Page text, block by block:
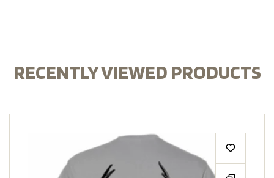
RECENTLY VIEWED PRODUCTS